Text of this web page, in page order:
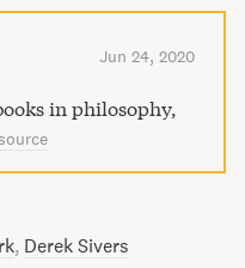
challenge to be more
with the world. A
our current
Jun 24, 2020
in philosophy,
Derek Sivers